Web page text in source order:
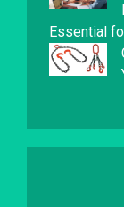
Essential